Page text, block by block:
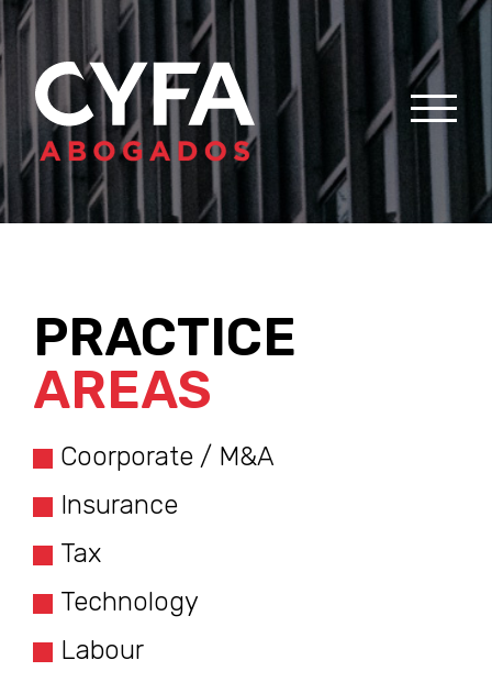
PRACTICE
AREAS
Coorporate / M&A
Insurance
Tax
Technology
Labour